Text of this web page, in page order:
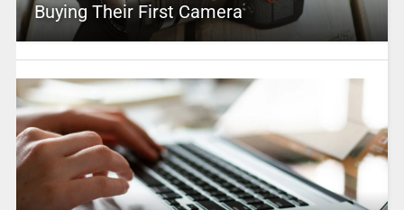
Buying Their First Camera